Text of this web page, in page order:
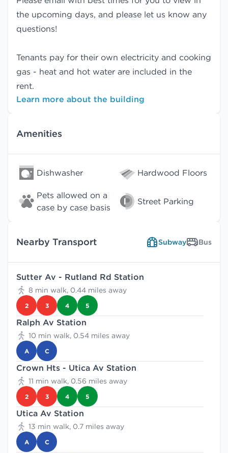
the upcoming days, and please let us know any
questions!
Tenants pay for their own electricity and cooking
gas - heat and hot water are included in the
rent.
Learn more about the building
Amenities
Dishwasher Hardwood Floors
Pets allowed on a
case by case basis
Street Parking
Nearby Transport Subway Bus
Sutter Av - Rutland Rd Station
8 min walk, 0.44 miles away
2 3 4 5
Ralph Av Station
10 min walk, 0.54 miles away
A C
Crown Hts - Utica Av Station
11 min walk, 0.56 miles away
2 3 4 5
Utica Av Station
13 min walk, 0.7 miles away
A C